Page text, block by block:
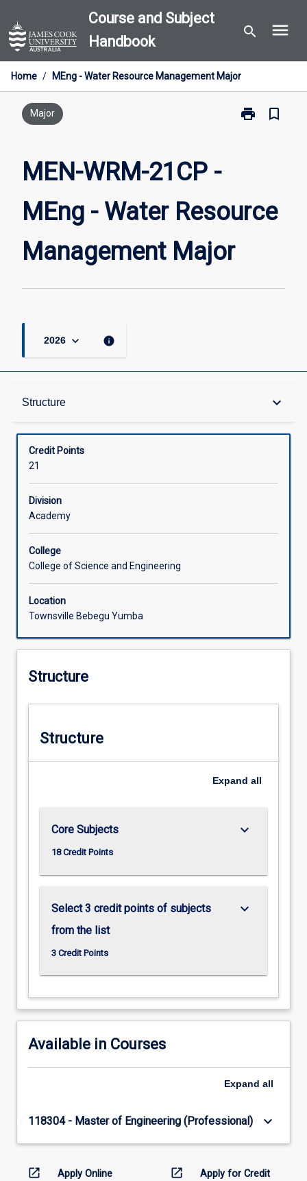
to
content
Course and Subject
Handbook
search menu
Home / MEng - Water Resource Management Major
Major print
Print
-
Water
bookmark_border
MEN-WRM-21CP -
MEng - Water Resource
Management Major
2026 keyboard_arrow_down info
Structure keyboard_arrow_down
Structure
Available in Courses
Credit Points
21
Division
Academy
College
College of Science and Engineering
Location
Townsville Bebegu Yumba
Structure
Structure
Expand all
Core Subjects
18 Credit Points
keyboard_arrow_down
Select 3 credit points of subjects
from the list
3 Credit Points
keyboard_arrow_down
Available in Courses
Expand all
118304 - Master of Engineering (Professional) keyboard_arrow_down
open_in_new Apply Online open_in_new Apply for Credit